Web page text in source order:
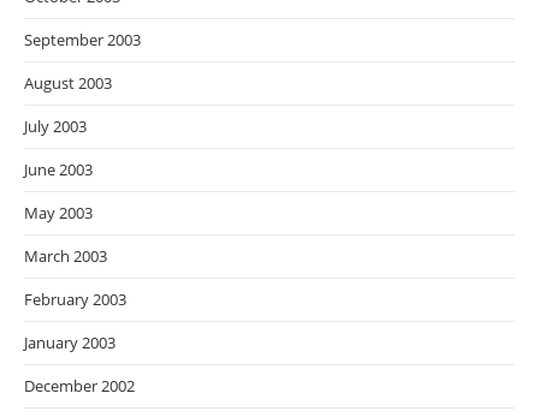
September 2003
August 2003
July 2003
June 2003
May 2003
March 2003
February 2003
January 2003
December 2002